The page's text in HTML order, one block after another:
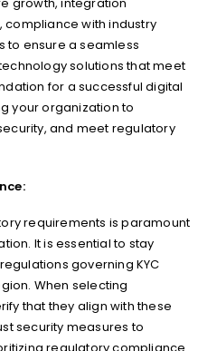
growth, integration
compliance with industry
to ensure a seamless
solutions that meet
for a successful digital
your organization to
and meet regulatory
requirements is paramount
It is essential to stay
governing KYC
When selecting
that they align with these
security measures to